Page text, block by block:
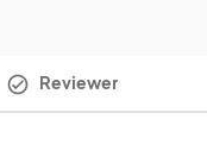
Reviewer